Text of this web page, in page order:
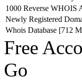
1000 Reverse WHOIS
Newly Registered
Whois Database [712
Free
Go